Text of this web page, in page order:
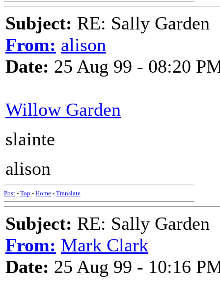
Subject: RE: Sally Garden
From: alison
Date: 25 Aug 99 - 08:20
Willow Garden
slainte
alison
Post - Top - Home - Translate
Subject: RE: Sally Garden
From: Mark Clark
Date: 25 Aug 99 - 10:16